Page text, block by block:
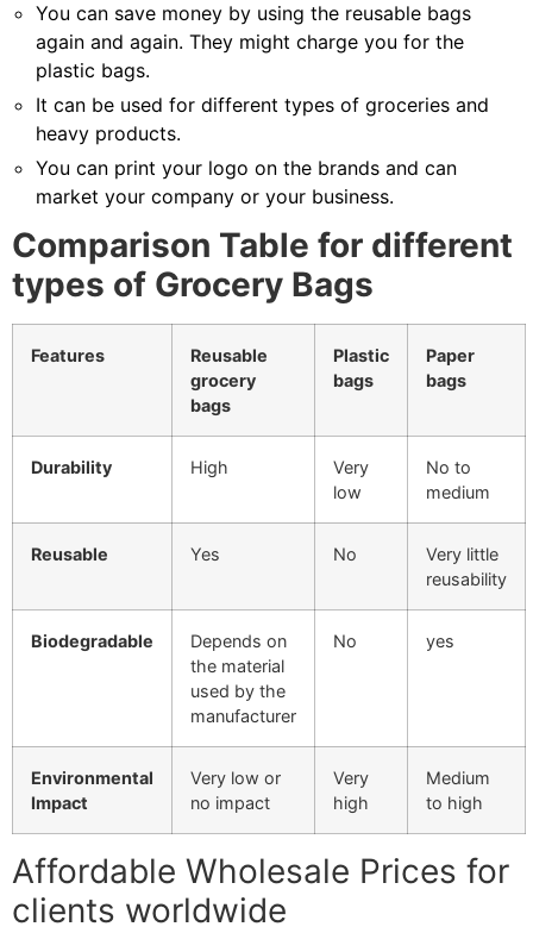
You can save money by using the reusable bags
again and again. They might charge you for the
plastic bags.
It can be used for different types of groceries and
heavy products.
You can print your logo on the brands and can
market your company or your business.
Comparison Table for different
types of Grocery Bags
Features
Reusable
grocery
bags
Plastic
bags
Paper
bags
Durability High
Very
low
No to
medium
Reusable Yes No
Very little
reusability
Biodegradable
Depends on
the material
used by the
manufacturer
No yes
Environmental
Impact
Very low or
no impact
Very
high
Medium
to high
Affordable Wholesale Prices for
clients worldwide